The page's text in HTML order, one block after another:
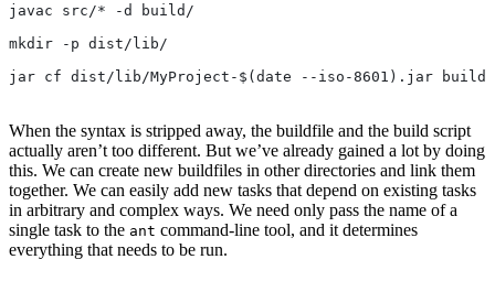
javac src/* -d build/
mkdir -p dist/lib/
jar cf dist/lib/MyProject-$(date --iso-8601).jar
When the syntax is stripped away, the buildfile and the build script
actually aren’t too different. But we’ve already gained a lot by doing
this. We can create new buildfiles in other directories and link them
together. We can easily add new tasks that depend on existing tasks
in arbitrary and complex ways. We need only pass the name of a
single task to the ant command-line tool, and it determines
everything that needs to be run.